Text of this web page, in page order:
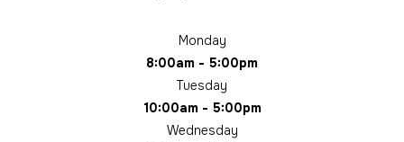
Monday
8:00am - 5:00pm
Tuesday
10:00am - 5:00pm
Wednesday